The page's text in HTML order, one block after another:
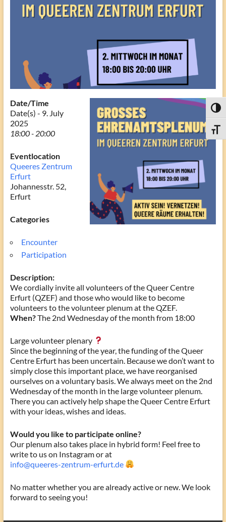
Date/Time
Date(s) - 9. July
2025
18:00 - 20:00
Eventlocation
Queeres Zentrum
Erfurt
Johannesstr. 52,
Erfurt
Categories
Encounter
Participation
Description:
We cordially invite all volunteers of the Queer Centre
Erfurt (QZEF) and those who would like to become
volunteers to the volunteer plenum at the QZEF.
When?The 2nd Wednesday of the month from 18:00
Large volunteer plenary
Since the beginning of the year, the funding of the Queer
Centre Erfurt has been uncertain. Because we don’t want to
simply close this important place, we have reorganised
ourselves on a voluntary basis. We always meet on the 2nd
Wednesday of the month in the large volunteer plenum.
There you can actively help shape the Queer Centre Erfurt
with your ideas, wishes and ideas.
Would you like to participate online?
Our plenum also takes place in hybrid form! Feel free to
write to us on Instagram or at
info@queeres-zentrum-erfurt.de
No matter whether you are already active or new. We look
forward to seeing you!